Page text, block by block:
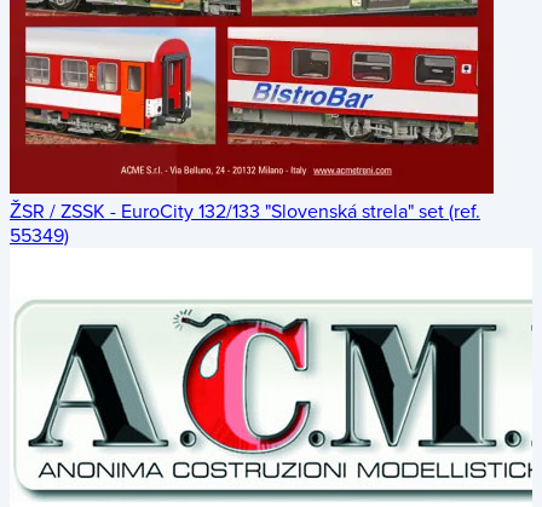
ŽSR / ZSSK - EuroCity 132/133 "Slovenská strela" set (ref.
55349)